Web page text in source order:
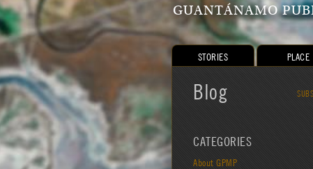
GUANTÁNAMO
Blog
CATEGORIES
About GPMP
STORIES PLACE